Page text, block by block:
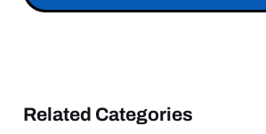
Related Categories